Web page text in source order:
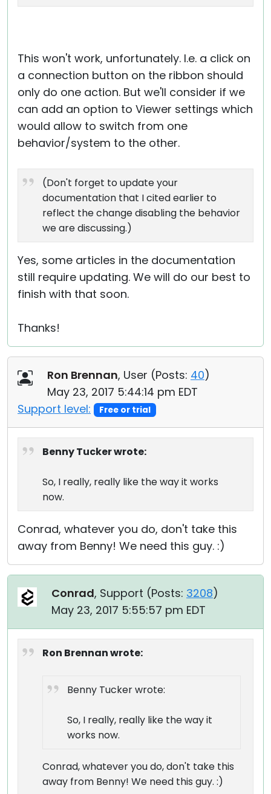
This won't work, unfortunately. I.e. a click on
a connection button on the ribbon should
only do one action. But we'll consider if we
can add an option to Viewer settings which
would allow to switch from one
behavior/system to the other.
(Don't forget to update your
documentation that I cited earlier to
reflect the change disabling the behavior
we are discussing.)
Yes, some articles in the documentation
still require updating. We will do our best to
finish with that soon.
Thanks!
Ron Brennan, User (Posts: 40)
May 23, 2017 5:44:14 pm EDT
Support level:
Free or trial
Benny Tucker wrote:
So, I really, really like the way it works
now.
Conrad, whatever you do, don't take this
away from Benny! We need this guy. :)
Conrad, Support (Posts: 3208)
May 23, 2017 5:55:57 pm EDT
Ron Brennan wrote:
Benny Tucker wrote:
So, I really, really like the way it
works now.
Conrad, whatever you do, don't take this
away from Benny! We need this guy. :)